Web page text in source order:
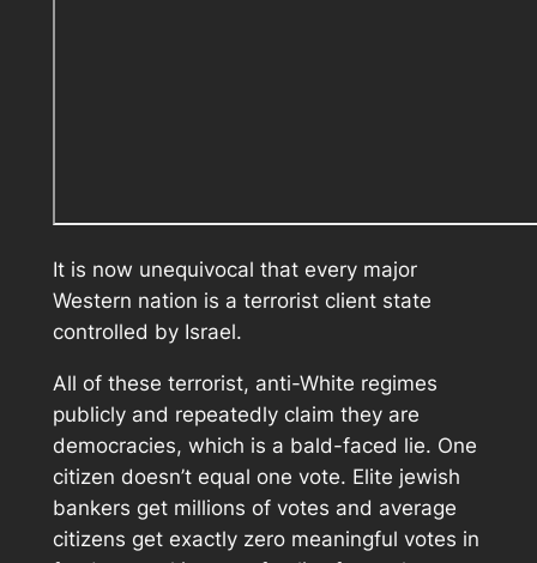
It is now unequivocal that every major
Western nation is a terrorist client state
controlled by Israel.
All of these terrorist, anti-White regimes
publicly and repeatedly claim they are
democracies, which is a bald-faced lie. One
citizen doesn’t equal one vote. Elite jewish
bankers get millions of votes and average
citizens get exactly zero meaningful votes in